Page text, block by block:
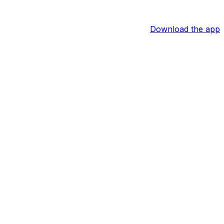
Download the app